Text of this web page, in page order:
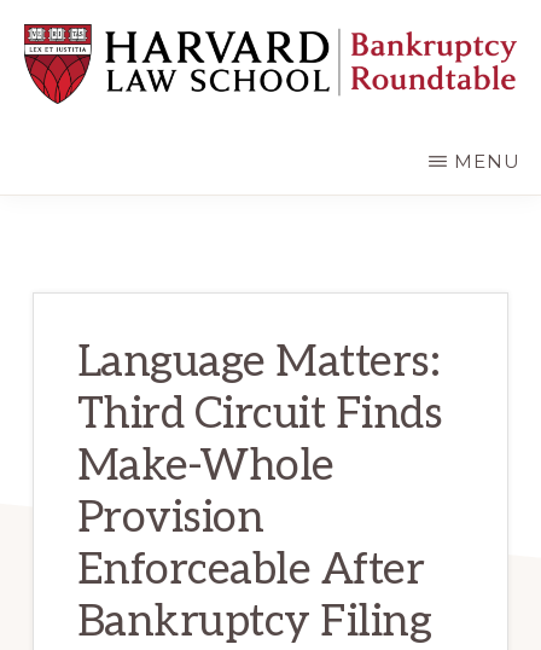
main
content
primary
sidebar
MENU
Language Matters:
Third Circuit Finds
Make-Whole
Provision
Enforceable After
Bankruptcy Filing